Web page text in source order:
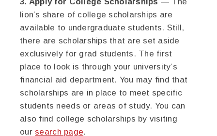
lion’s share of college scholarships are
available to undergraduate students. Still,
there are scholarships that are set aside
exclusively for grad students. The first
place to look is through your university’s
financial aid department. You may find that
scholarships are in place to meet specific
students needs or areas of study. You can
also find college scholarships by visiting
our search page.